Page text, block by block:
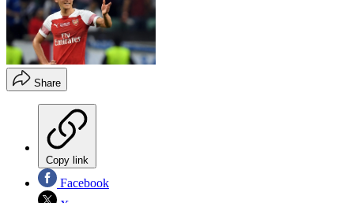
Share
Copy link
Facebook